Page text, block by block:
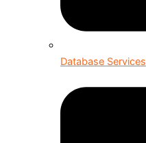
Database Services